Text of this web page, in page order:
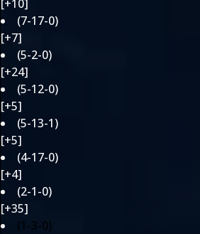
[+10]
(7-17-0)
[+7]
(5-2-0)
[+24]
(5-12-0)
[+5]
(5-13-1)
[+5]
(4-17-0)
[+4]
(2-1-0)
[+35]
(1-3-0)